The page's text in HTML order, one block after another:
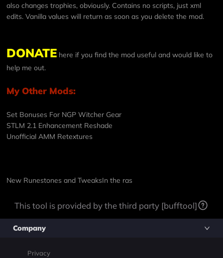
also changes trophies, obviously. Contains no scripts, just xml
edits. Vanilla values will return as soon as you delete the mod.
DONATE here if you find the mod useful and would like to
help me out.
My Other Mods:
Set Bonuses For NGP Witcher Gear
STLM 2.1 Enhancement Reshade
Unofficial AMM Retextures
New Runestones and TweaksIn the ras
This tool is provided by the third party [bufftool]
Company
Privacy